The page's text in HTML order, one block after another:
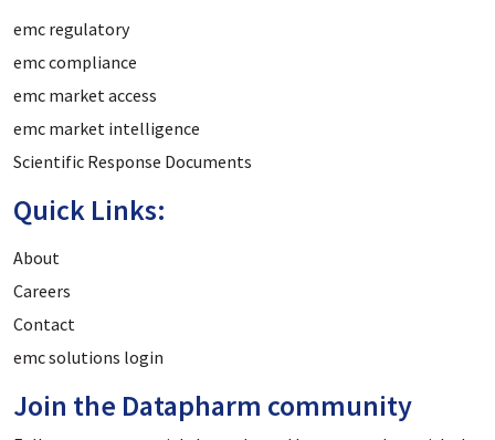
emc regulatory
emc compliance
emc market access
emc market intelligence
Scientific Response Documents
Quick Links:
About
Careers
Contact
emc solutions login
Join the Datapharm community